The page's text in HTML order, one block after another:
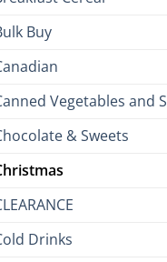
Buy
Vegetables and
& Sweets
Drinks